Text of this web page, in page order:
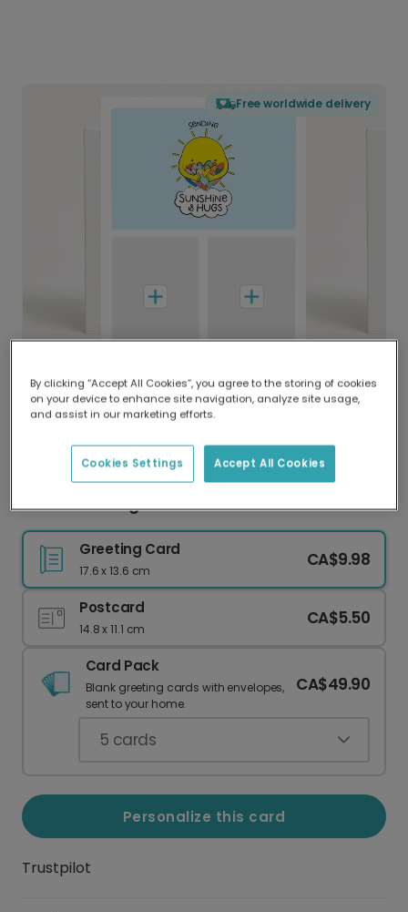
Free worldwide delivery
Delivered globally, printed locally.
Our worldwide network of printers means your
delivery and lower emissions.
Sunshine & Hugs Card
Greeting Card
17.6 x 13.6 cm
CA$9.98
Postcard
14.8 x 11.1 cm
CA$5.50
Card Pack
Blank greeting cards with envelopes,
sent to your home.
CA$49.90
5 cards
Personalize this card
Trustpilot
By clicking “Accept All Cookies”, you agree to the storing of cookies
on your device to enhance site navigation, analyze site usage,
and assist in our marketing efforts.
Accept All Cookies
Cookies Settings